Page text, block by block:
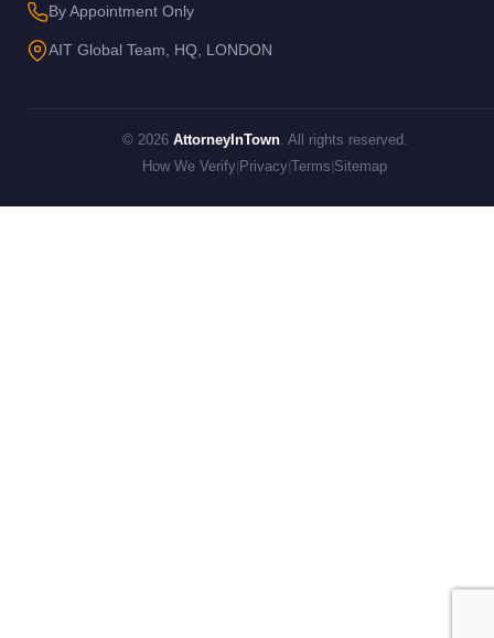
By Appointment Only
AIT Global Team, HQ, LONDON
© 2026 AttorneyInTown. All rights reserved.
How We Verify Privacy Terms Sitemap